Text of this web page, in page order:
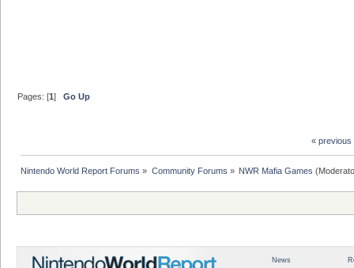
Pages: [1]Go Up
« previous
Nintendo World Report Forums » Community Forums » NWR Mafia Games
News